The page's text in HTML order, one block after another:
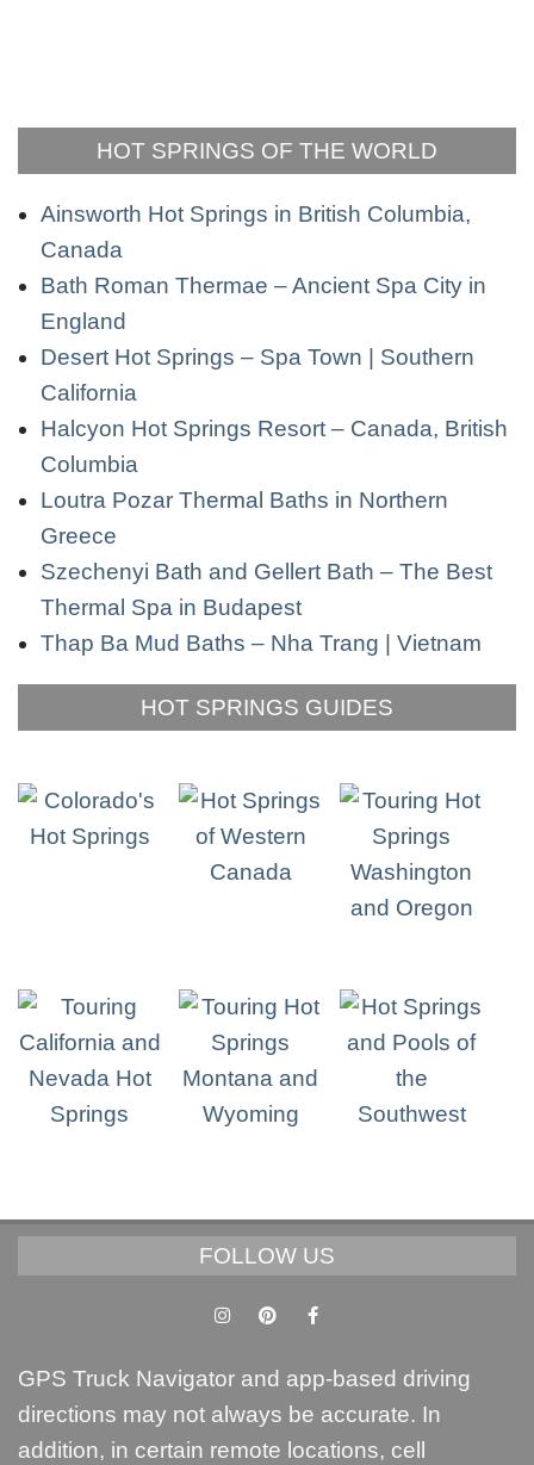
HOT SPRINGS OF THE WORLD
Ainsworth Hot Springs in British Columbia,
Canada
Bath Roman Thermae – Ancient Spa City in
England
Desert Hot Springs – Spa Town | Southern
California
Halcyon Hot Springs Resort – Canada, British
Columbia
Loutra Pozar Thermal Baths in Northern
Greece
Szechenyi Bath and Gellert Bath – The Best
Thermal Spa in Budapest
Thap Ba Mud Baths – Nha Trang | Vietnam
HOT SPRINGS GUIDES
FOLLOW US
GPS Truck Navigator and app-based driving
directions may not always be accurate. In
addition, in certain remote locations, cell